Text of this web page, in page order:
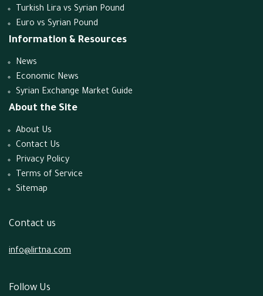
Turkish Lira vs Syrian Pound
Euro vs Syrian Pound
Information & Resources
News
Economic News
Syrian Exchange Market Guide
About the Site
About Us
Contact Us
Privacy Policy
Terms of Service
Sitemap
Contact us
info@lirtna.com
Follow Us